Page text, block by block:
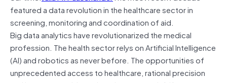
featured a data revolution in the healthcare sector in
screening, monitoring and coordination of aid.
Big data analytics have revolutionarized the medical
profession. The health sector relys on Artificial Intelligence
(AI) and robotics as never before. The opportunities of
unprecedented access to healthcare, rational precision